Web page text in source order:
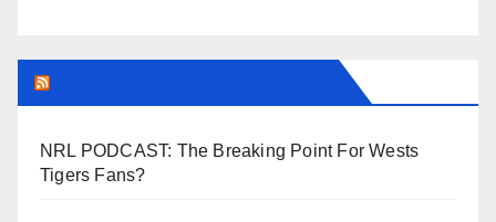
NRL PODCAST: The Breaking Point For Wests
Tigers Fans?